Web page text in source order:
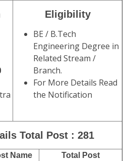
Eligibility
BE / B.Tech
Engineering Degree in
Related Stream /
Branch.
For More Details Read
the Notification
Total Post : 281
Name Total Post